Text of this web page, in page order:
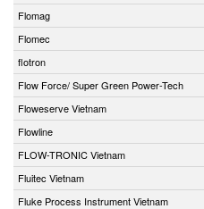
Flomag
Flomec
flotron
Flow Force/ Super Green Power-Tech
Floweserve Vietnam
Flowline
FLOW-TRONIC Vietnam
Fluitec Vietnam
Fluke Process Instrument Vietnam